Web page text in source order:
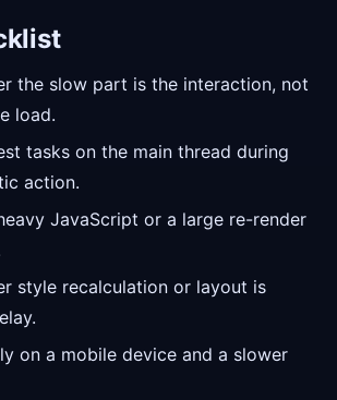
the slow part is the interaction, not
load.
tasks on the main thread during
action.
JavaScript or a large re-render
style recalculation or layout is
on a mobile device and a slower